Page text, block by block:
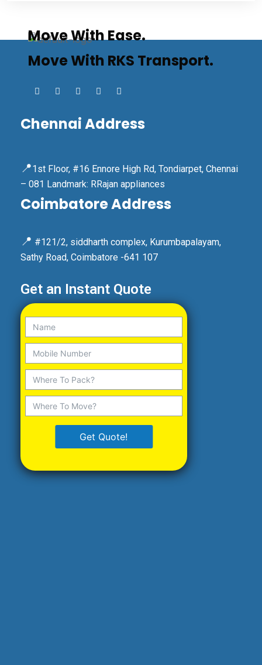
Move With Ease.
Move With RKS Transport.
Chennai Address
📍1st Floor, #16 Ennore High Rd, Tondiarpet, Chennai
– 081 Landmark: RRajan appliances
Coimbatore Address
📍 #121/2, siddharth complex, Kurumbapalayam,
Sathy Road, Coimbatore -641 107
Get an Instant Quote
Get Quote!